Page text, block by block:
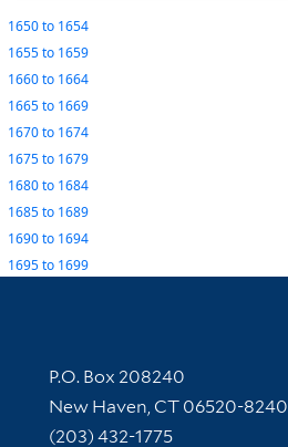
1650to 1654
1655to 1659
1660to 1664
1665to 1669
1670to 1674
1675to 1679
1680to 1684
1685to 1689
1690to 1694
1695to 1699
Contact Information
P.O. Box 208240
New Haven, CT 06520-8240
(203) 432-1775